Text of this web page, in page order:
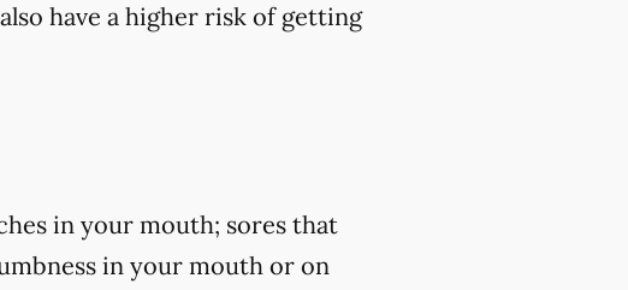
have a higher risk of getting
in your mouth; sores that
in your mouth or on